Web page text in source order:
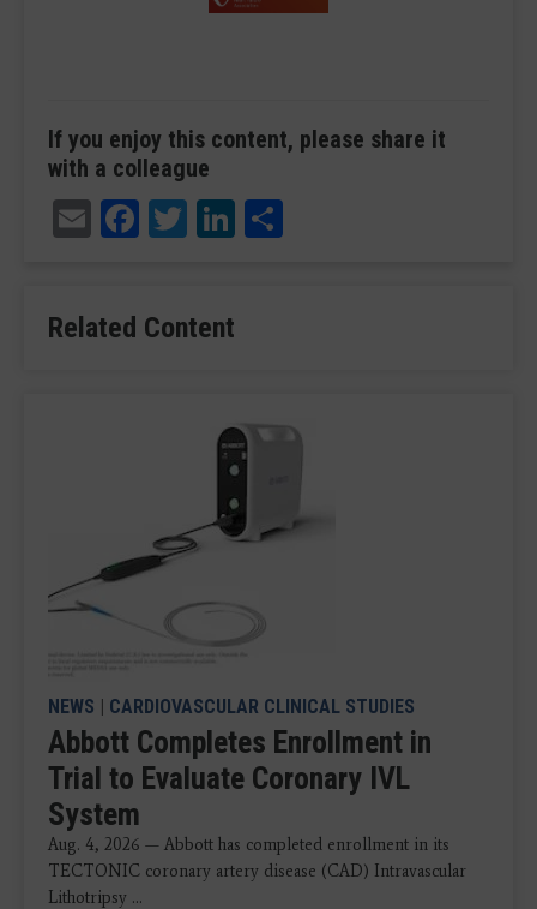
If you enjoy this content, please share it
with a colleague
EmailFacebook
TwitterLinkedIn
Related Content
NEWS | CARDIOVASCULAR CLINICAL STUDIES
Abbott Completes Enrollment in
Trial to Evaluate Coronary IVL
System
Aug. 4, 2026 — Abbott has completed enrollment in its
TECTONIC coronary artery disease (CAD) Intravascular
Lithotripsy ...